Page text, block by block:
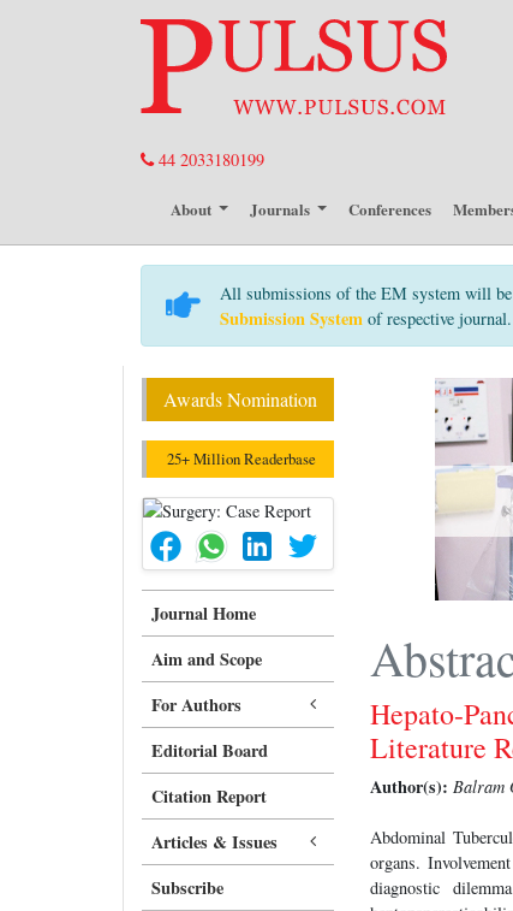
44 2033180199
About Journals Conferences
All submissions of the EM system will
Submission System of respective journal.
Awards Nomination
25+ Million Readerbase
Journal Home
Aim and Scope
For Authors
Editorial Board
Citation Report
Articles & Issues
Subscribe
Hepato-
Literature
Author(s): Balram
Abdominal
organs.
diagnostic